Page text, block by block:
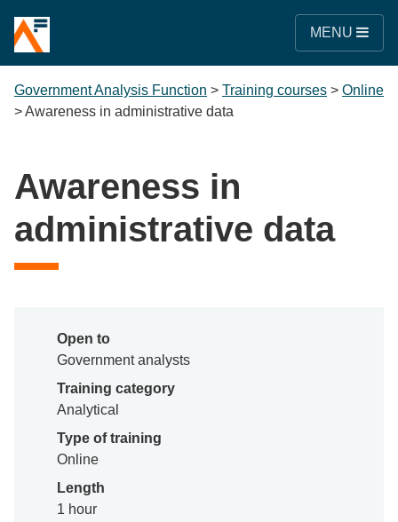
MENU
Government Analysis Function > Training courses > Online
>Awareness in administrative data
Awareness in
administrative data
Open to
Government analysts
Training category
Analytical
Type of training
Online
Length
1 hour